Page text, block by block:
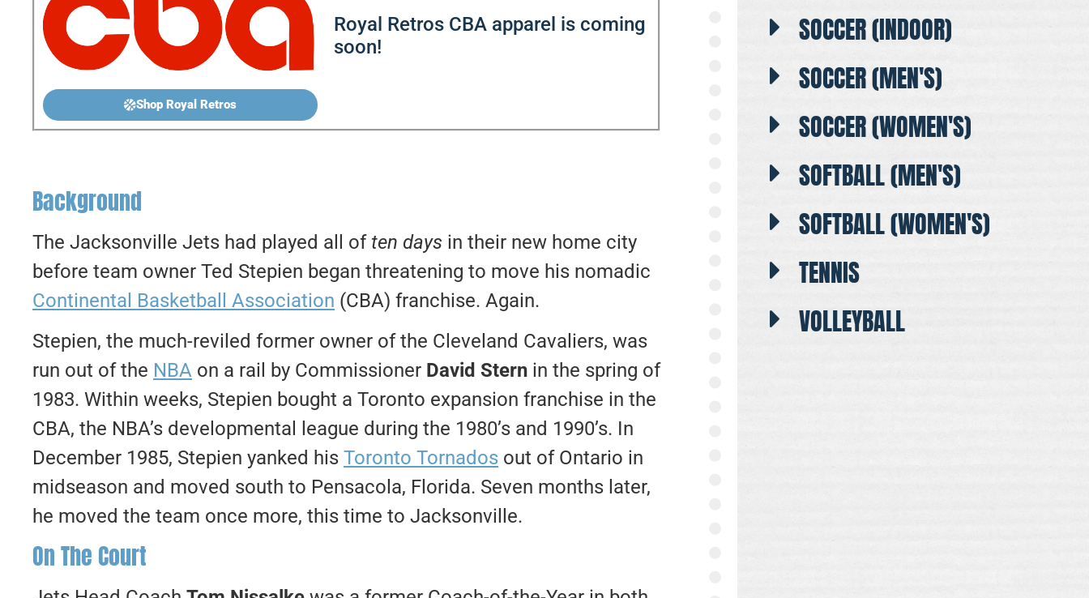
Shop Royal Retros
Royal Retros CBA apparel is coming
soon!
Background
The Jacksonville Jets had played all of ten days in their new home city
before team owner Ted Stepien began threatening to move his nomadic
Continental Basketball Association (CBA) franchise. Again.
Stepien, the much-reviled former owner of the Cleveland Cavaliers, was
run out of the NBA on a rail by Commissioner David Stern in the spring of
1983. Within weeks, Stepien bought a Toronto expansion franchise in the
CBA, the NBA’s developmental league during the 1980’s and 1990’s. In
December 1985, Stepien yanked his Toronto Tornados out of Ontario in
midseason and moved south to Pensacola, Florida. Seven months later,
he moved the team once more, this time to Jacksonville.
On The Court
SOCCER (INDOOR)
SOCCER (MEN'S)
SOCCER (WOMEN'S)
SOFTBALL (MEN'S)
SOFTBALL (WOMEN'S)
TENNIS
VOLLEYBALL